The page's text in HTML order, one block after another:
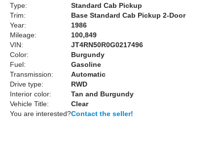
Type:
Standard Cab Pickup
Trim:
Base Standard Cab Pickup 2-Door
Year:
1986
Mileage:
100,849
VIN:
JT4RN50R0G0217496
Color:
Burgundy
Fuel:
Gasoline
Transmission:
Automatic
Drive type:
RWD
Interior color:
Tan and Burgundy
Vehicle Title:
Clear
You are interested?Contact the seller!